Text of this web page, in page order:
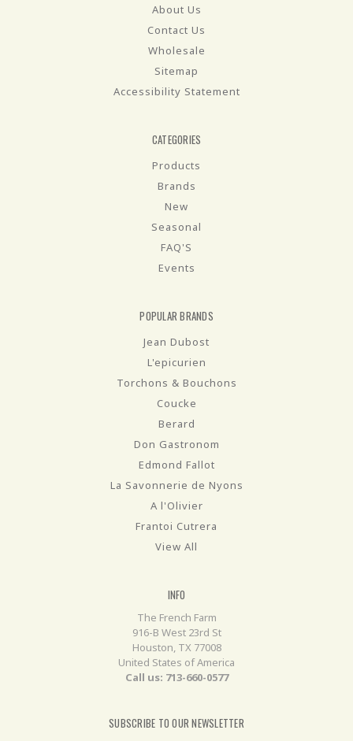
About Us
Contact Us
Wholesale
Sitemap
Accessibility Statement
CATEGORIES
Products
Brands
New
Seasonal
FAQ'S
Events
POPULAR BRANDS
Jean Dubost
L'epicurien
Torchons & Bouchons
Coucke
Berard
Don Gastronom
Edmond Fallot
La Savonnerie de Nyons
A l'Olivier
Frantoi Cutrera
View All
INFO
The French Farm
916-B West 23rd St
Houston, TX 77008
United States of America
Call us: 713-660-0577
SUBSCRIBE TO OUR NEWSLETTER